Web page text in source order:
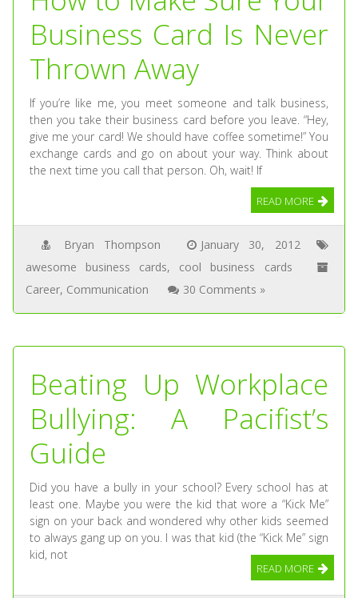
Business Card Is Never
Thrown Away
If you’re like me, you meet someone and talk business,
then you take their business card before you leave. “Hey,
give me your card! We should have coffee sometime!” You
exchange cards and go on about your way. Think about
the next time you call that person. Oh, wait! If
READ MORE
Bryan Thompson
January 30, 2012
awesome business cards, cool business cards
Career, Communication 30 Comments »
Beating Up Workplace
Bullying: A Pacifist’s
Guide
Did you have a bully in your school? Every school has at
least one. Maybe you were the kid that wore a “Kick Me”
sign on your back and wondered why other kids seemed
to always gang up on you. I was that kid (the “Kick Me” sign
kid, not
READ MORE